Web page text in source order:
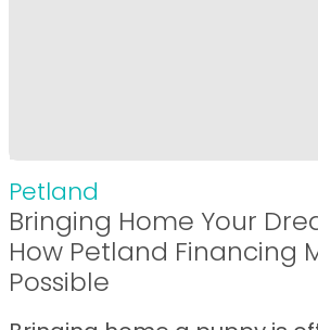
Petland
Bringing Home Your
How Petland Financing
Possible